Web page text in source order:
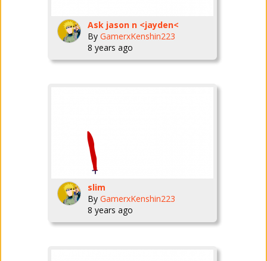
Ask jason n <jayden<
By GamerxKenshin223
8 years ago
slim
By GamerxKenshin223
8 years ago